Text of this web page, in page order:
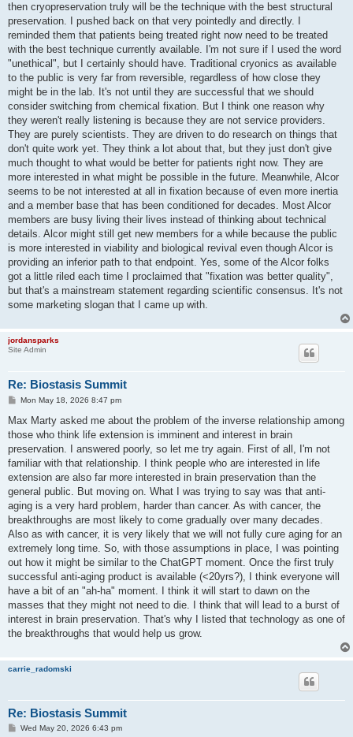
then cryopreservation truly will be the technique with the best structural
preservation. I pushed back on that very pointedly and directly. I
reminded them that patients being treated right now need to be treated
with the best technique currently available. I'm not sure if I used the word
"unethical", but I certainly should have. Traditional cryonics as available
to the public is very far from reversible, regardless of how close they
might be in the lab. It's not until they are successful that we should
consider switching from chemical fixation. But I think one reason why
they weren't really listening is because they are not service providers.
They are purely scientists. They are driven to do research on things that
don't quite work yet. They think a lot about that, but they just don't give
much thought to what would be better for patients right now. They are
more interested in what might be possible in the future. Meanwhile, Alcor
seems to be not interested at all in fixation because of even more inertia
and a member base that has been conditioned for decades. Most Alcor
members are busy living their lives instead of thinking about technical
details. Alcor might still get new members for a while because the public
is more interested in viability and biological revival even though Alcor is
providing an inferior path to that endpoint. Yes, some of the Alcor folks
got a little riled each time I proclaimed that "fixation was better quality",
but that's a mainstream statement regarding scientific consensus. It's not
some marketing slogan that I came up with.
jordansparks
Site Admin
Re: Biostasis Summit
P
s
Mon May 18, 2026 8:47 pm
Max Marty asked me about the problem of the inverse relationship among
those who think life extension is imminent and interest in brain
preservation. I answered poorly, so let me try again. First of all, I'm not
familiar with that relationship. I think people who are interested in life
extension are also far more interested in brain preservation than the
general public. But moving on. What I was trying to say was that anti-
aging is a very hard problem, harder than cancer. As with cancer, the
breakthroughs are most likely to come gradually over many decades.
Also as with cancer, it is very likely that we will not fully cure aging for an
extremely long time. So, with those assumptions in place, I was pointing
out how it might be similar to the ChatGPT moment. Once the first truly
successful anti-aging product is available (<20yrs?), I think everyone will
have a bit of an "ah-ha" moment. I think it will start to dawn on the
masses that they might not need to die. I think that will lead to a burst of
interest in brain preservation. That's why I listed that technology as one of
the breakthroughs that would help us grow.
carrie_radomski
Re: Biostasis Summit
PWed May 20, 2026 6:43 pm